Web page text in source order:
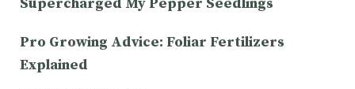
Pro Growing Advice: Foliar Fertilizers
Explained